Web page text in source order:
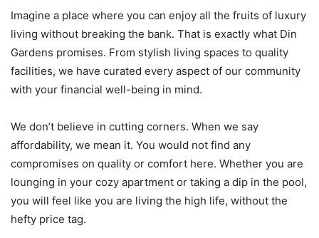
Imagine a place where you can enjoy all the fruits of luxury
living without breaking the bank. That is exactly what Din
Gardens promises. From stylish living spaces to quality
facilities, we have curated every aspect of our community
with your financial well-being in mind.
We don’t believe in cutting corners. When we say
affordability, we mean it. You would not find any
compromises on quality or comfort here. Whether you are
lounging in your cozy apartment or taking a dip in the pool,
you will feel like you are living the high life, without the
hefty price tag.